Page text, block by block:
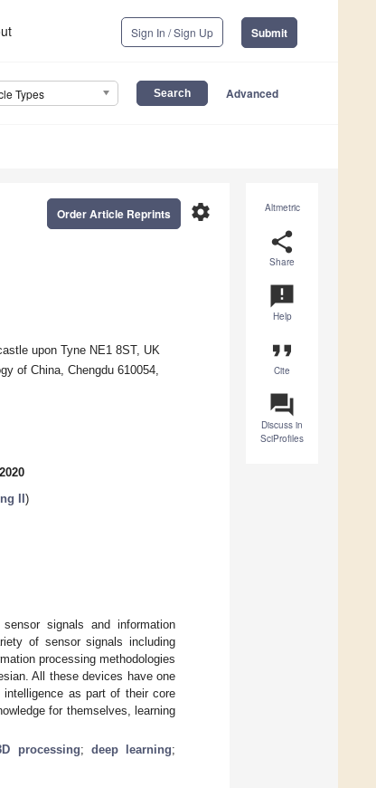
Sign In / Sign Up Submit
Types Advanced
Altmetric
share
Share
announcement
Help
format_quote
Cite
question_answer
Discuss in
SciProfiles
settings
Order Article Reprints
upon Tyne NE1 8ST, UK
of China, Chengdu 610054,
II )
signals and information
of sensor signals including
processing methodologies
All these devices have one
as part of their core
for themselves, learning
processing; deep learning;